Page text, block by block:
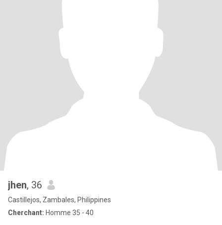
jhen, 36
Castillejos, Zambales, Philippines
Cherchant: Homme 35 - 40